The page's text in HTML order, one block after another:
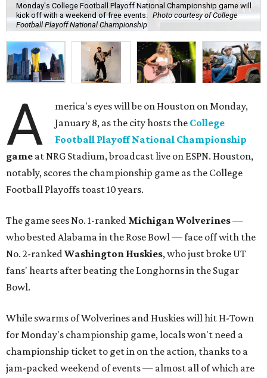
Monday's College Football Playoff National Championship game will
kick off with a weekend of free events.
Photo courtesy of College
Football Playoff National Championship
A
merica's eyes will be on Houston on Monday,
January 8, as the city hosts the College
Football Playoff National Championship
game at NRG Stadium, broadcast live on ESPN. Houston,
notably, scores the championship game as the College
Football Playoffs toast 10 years.
The game sees No. 1-ranked Michigan Wolverines—
who bested Alabama in the Rose Bowl — face off with the
No. 2-rankedWashington Huskies, who just broke UT
fans' hearts after beating the Longhorns in the Sugar
Bowl.
While swarms of Wolverines and Huskies will hit H-Town
for Monday's championship game, locals won't need a
championship ticket to get in on the action, thanks to a
jam-packed weekend of events — almost all of which are